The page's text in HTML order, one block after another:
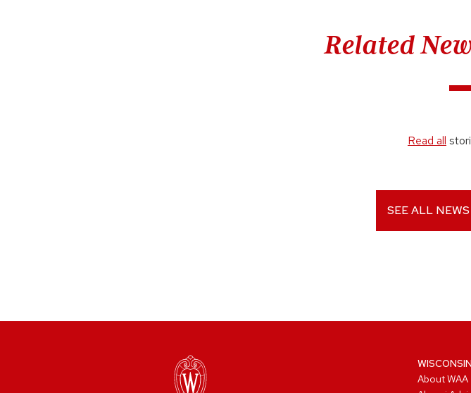
Related
Read all
SEE ALL
About WAA